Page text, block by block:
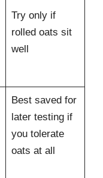
Try only if
rolled oats sit
well
Best saved for
later testing if
you tolerate
oats at all